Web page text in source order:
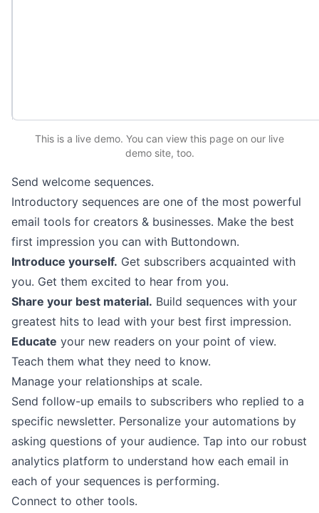
This is a live demo. You can view this page on our live
demo site, too.
Send welcome sequences.
Introductory sequences are one of the most powerful
email tools for creators & businesses. Make the best
first impression you can with Buttondown.
Introduce yourself. Get subscribers acquainted with
you. Get them excited to hear from you.
Share your best material. Build sequences with your
greatest hits to lead with your best first impression.
Educate your new readers on your point of view.
Teach them what they need to know.
Manage your relationships at scale.
Send follow-up emails to subscribers who replied to a
specific newsletter. Personalize your automations by
asking questions of your audience. Tap into our robust
analytics platform to understand how each email in
each of your sequences is performing.
Connect to other tools.